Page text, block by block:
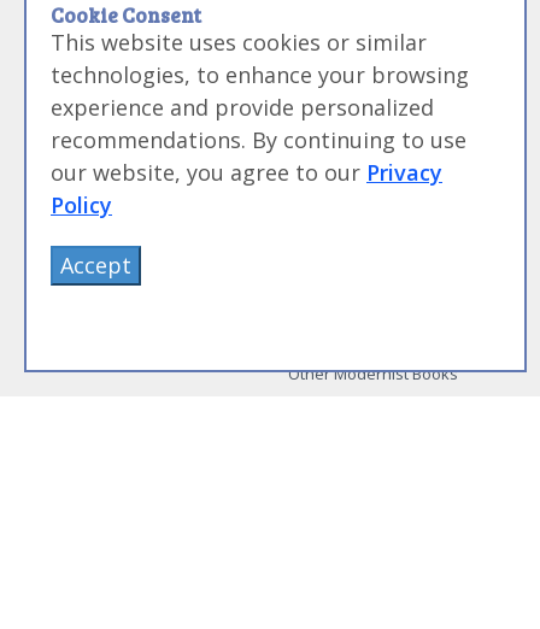
Sous Vide
Modernist Cooking Made Easy:
The Whipping Siphon
Beginning Sous Vide
Sous Vide: Help for the Busy
Cook
Sous Vide Grilling
Other Modernist Books
Cookie Consent
This website uses cookies or similar
technologies, to enhance your browsing
experience and provide personalized
recommendations. By continuing to use
our website, you agree to our Privacy
Policy
Accept